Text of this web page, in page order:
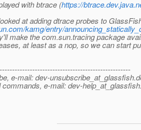
with btrace (https://
at adding dtrace probes to
kamg/entry/
make the com.sun.tracing package
at least as a nop, so we can start
e-mail: dev-unsubscribe_at_glassfish.
commands, e-mail: dev-